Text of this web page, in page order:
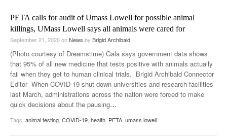
PETA calls for audit of Umass Lowell for possible animal
killings, UMass Lowell says all animals were cared for
September 21, 2020onNews by Brigid Archibald
(Photo courtesy of Dreamstime) Gala says government data shows
that 95% of all new medicine that tests positive with animals actually
fail when they get to human clinical trials. Brigid Archibald Connector
Editor When COVID-19 shut down universities and research facilities
last March, administrations across the nation were forced to make
quick decisions about the pausing…
Tags: animal testing COVID-19 health PETA umass lowell